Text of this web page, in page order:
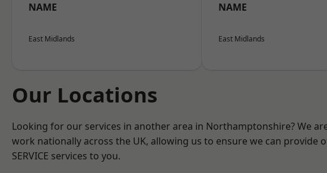
NAME
East Midlands
NAME
East Midlands
Our Locations
Looking for our services in another area in Northamptonshire? We
work nationally across the UK, allowing us to ensure we can provide
SERVICE services to you.